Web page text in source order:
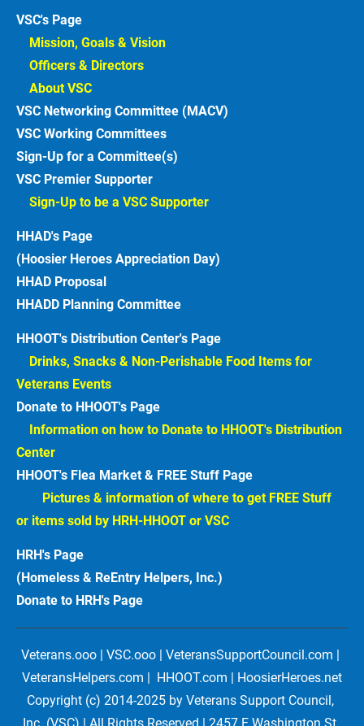
VSC's Page
Mission, Goals & Vision
Officers & Directors
About VSC
VSC Networking Committee (MACV)
VSC Working Committees
Sign-Up for a Committee(s)
VSC Premier Supporter
Sign-Up to be a VSC Supporter
HHAD's Page
(Hoosier Heroes Appreciation Day)
HHAD Proposal
HHADD Planning Committee
HHOOT's Distribution Center's Page
Drinks, Snacks & Non-Perishable Food Items for
Veterans Events
Donate to HHOOT's Page
Information on how to Donate to HHOOT's Distribution
Center
HHOOT's Flea Market & FREE Stuff Page
Pictures & information of where to get FREE Stuff
or items sold by HRH-HHOOT or VSC
HRH's Page
(Homeless & ReEntry Helpers, Inc.)
Donate to HRH's Page
Veterans.ooo | VSC.ooo | VeteransSupportCouncil.com |
VeteransHelpers.com |  HHOOT.com | HoosierHeroes.net
Copyright (c) 2014-2025 by Veterans Support Council,